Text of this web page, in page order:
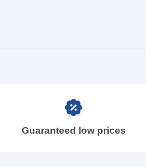
Guaranteed low prices